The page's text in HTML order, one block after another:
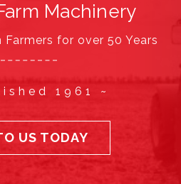
Machinery
for over 50 Years
1961 ~
US TODAY